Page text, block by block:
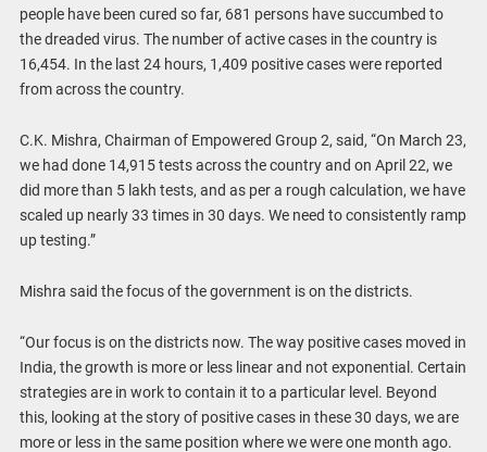
people have been cured so far, 681 persons have succumbed to
the dreaded virus. The number of active cases in the country is
16,454. In the last 24 hours, 1,409 positive cases were reported
from across the country.
C.K. Mishra, Chairman of Empowered Group 2, said, “On March 23,
we had done 14,915 tests across the country and on April 22, we
did more than 5 lakh tests, and as per a rough calculation, we have
scaled up nearly 33 times in 30 days. We need to consistently ramp
up testing.”
Mishra said the focus of the government is on the districts.
“Our focus is on the districts now. The way positive cases moved in
India, the growth is more or less linear and not exponential. Certain
strategies are in work to contain it to a particular level. Beyond
this, looking at the story of positive cases in these 30 days, we are
more or less in the same position where we were one month ago.